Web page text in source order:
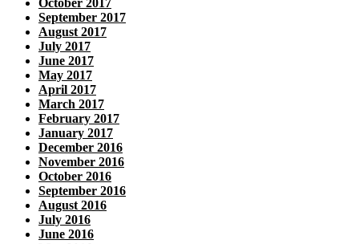
September 2017
August 2017
July 2017
June 2017
May 2017
April 2017
March 2017
February 2017
January 2017
December 2016
November 2016
October 2016
September 2016
August 2016
July 2016
June 2016